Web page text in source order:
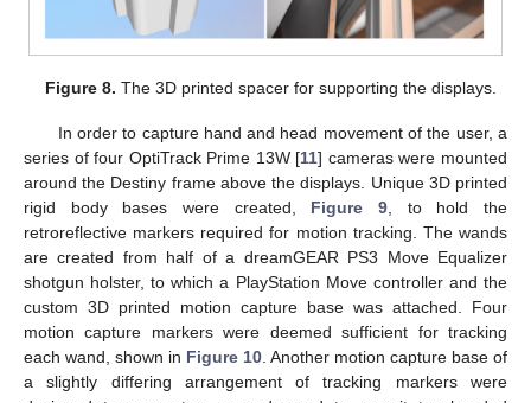
Figure 8. The 3D printed spacer for supporting the displays.
In order to capture hand and head movement of the user, a
series of four OptiTrack Prime 13W [11] cameras were mounted
around the Destiny frame above the displays. Unique 3D printed
rigid body bases were created, Figure 9 , to hold the
retroreflective markers required for motion tracking. The wands
are created from half of a dreamGEAR PS3 Move Equalizer
shotgun holster, to which a PlayStation Move controller and the
custom 3D printed motion capture base was attached. Four
motion capture markers were deemed sufficient for tracking
each wand, shown in Figure 10 . Another motion capture base of
a slightly differing arrangement of tracking markers were